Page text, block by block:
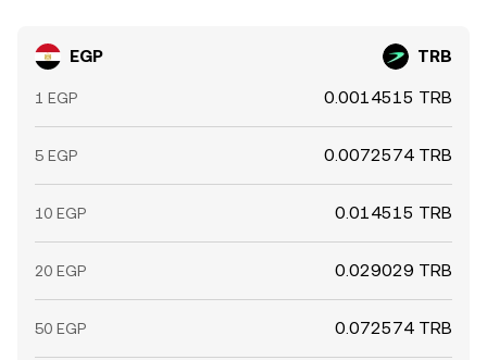
EGP TRB
1 EGP 0.0014515 TRB
5 EGP 0.0072574 TRB
10 EGP 0.014515 TRB
20 EGP 0.029029 TRB
50 EGP 0.072574 TRB